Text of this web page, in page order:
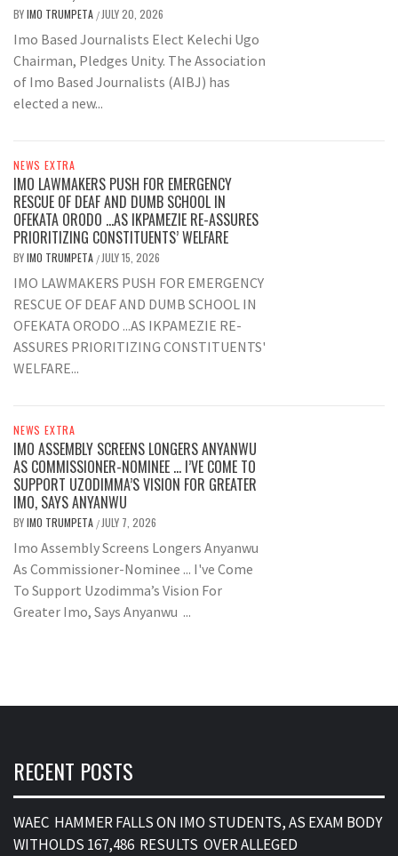
BYIMO TRUMPETA / JULY 20, 2026
Imo Based Journalists Elect Kelechi Ugo
Chairman, Pledges Unity. The Association
of Imo Based Journalists (AIBJ) has
elected a new...
NEWS EXTRA
IMO LAWMAKERS PUSH FOR EMERGENCY
RESCUE OF DEAF AND DUMB SCHOOL IN
OFEKATA ORODO …AS IKPAMEZIE RE-ASSURES
PRIORITIZING CONSTITUENTS’ WELFARE
BYIMO TRUMPETA / JULY 15, 2026
IMO LAWMAKERS PUSH FOR EMERGENCY
RESCUE OF DEAF AND DUMB SCHOOL IN
OFEKATA ORODO ...AS IKPAMEZIE RE-
ASSURES PRIORITIZING CONSTITUENTS'
WELFARE...
NEWS EXTRA
IMO ASSEMBLY SCREENS LONGERS ANYANWU
AS COMMISSIONER-NOMINEE … I’VE COME TO
SUPPORT UZODIMMA’S VISION FOR GREATER
IMO, SAYS ANYANWU
BYIMO TRUMPETA / JULY 7, 2026
Imo Assembly Screens Longers Anyanwu
As Commissioner-Nominee ... I've Come
To Support Uzodimma’s Vision For
Greater Imo, Says Anyanwu ...
RECENT POSTS
WAEC HAMMER FALLS ON IMO STUDENTS, AS EXAM BODY
WITHOLDS 167,486 RESULTS OVER ALLEGED